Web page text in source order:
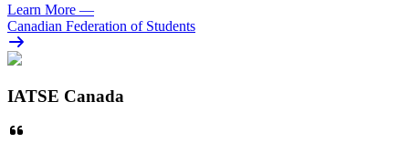
Learn More —
Canadian Federation of Students
IATSE Canada